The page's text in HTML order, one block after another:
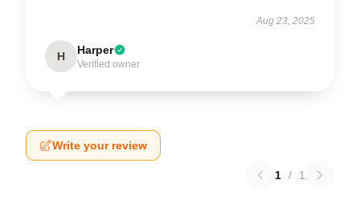
Aug 23, 2025
H Harper
Verified owner
Write your review
1 / 1